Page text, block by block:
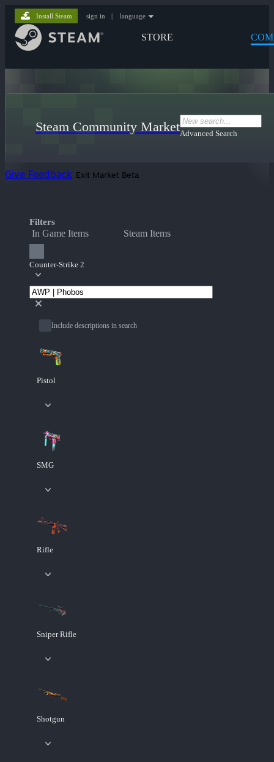
STORE
Install Steam sign in | language
Steam Community MarketAdvanced Search
Give Feedback Exit Market Beta
Filters
In Game Items Steam Items
Counter-Strike 2
Include descriptions in search
Pistol
SMG
Rifle
Sniper Rifle
Shotgun